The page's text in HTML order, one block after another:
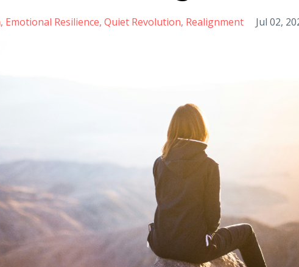
Emotional Resilience Quiet Revolution Realignment Jul 02,